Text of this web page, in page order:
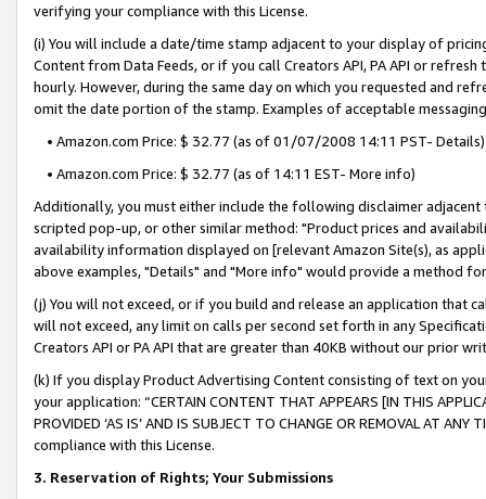
verifying your compliance with this License.
(i) You will include a date/time stamp adjacent to your display of
Content from Data Feeds, or if you call Creators API, PA API or
hourly. However, during the same day on which you requested and
omit the date portion of the stamp. Examples of acceptable
• Amazon.com Price: $ 32.77 (as of 01/07/2008 14:11 PST- Details)
• Amazon.com Price: $ 32.77 (as of 14:11 EST- More info)
Additionally, you must either include the following disclaimer
scripted pop-up, or other similar method: "Product prices and
availability information displayed on [relevant Amazon Site(s), as
above examples, "Details" and "More info" would provide a method
(j) You will not exceed, or if you build and release an application that
will not exceed, any limit on calls per second set forth in any
Creators API or PA API that are greater than 40KB without our prior
(k) If you display Product Advertising Content consisting of text on
your application: “CERTAIN CONTENT THAT APPEARS [IN THIS
PROVIDED ‘AS IS’ AND IS SUBJECT TO CHANGE OR REMOVAL AT
compliance with this License.
3. Reservation of Rights; Your Submissions